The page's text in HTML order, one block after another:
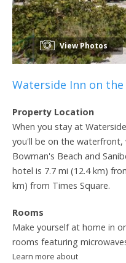
View Photos
Waterside Inn on the
Property Location
When you stay at
you'll be on the
Bowman's Beach and
hotel is 7.7 mi (12.4 km)
km) from Times Square.
Rooms
Make yourself at home in
rooms featuring
Learn more about